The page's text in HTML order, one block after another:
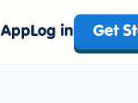
Log in Get